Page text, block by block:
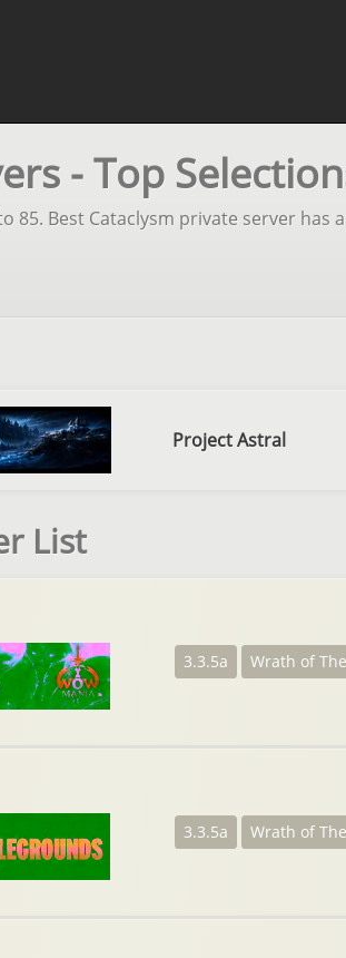
- Top
Best Cataclysm private server has
Project Astral
List
3.3.5a Wrath of
3.3.5a Wrath of